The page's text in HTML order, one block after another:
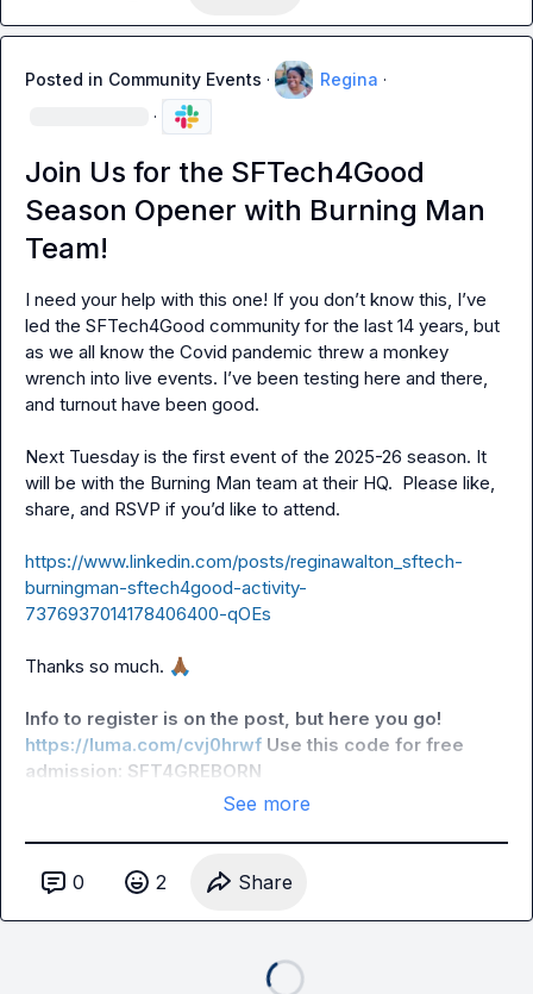
Posted in Community Events · Regina ·
·
Join Us for the SFTech4Good
Season Opener with Burning Man
Team!
I need your help with this one! If you don’t know this, I’ve
led the SFTech4Good community for the last 14 years, but
as we all know the Covid pandemic threw a monkey
wrench into live events. I’ve been testing here and there,
and turnout have been good.
Next Tuesday is the first event of the 2025-26 season. It
will be with the Burning Man team at their HQ.  Please like,
share, and RSVP if you’d like to attend.
https://www.linkedin.com/posts/reginawalton_sftech-
burningman-sftech4good-activity-
7376937014178406400-qOEs
Thanks so much. 🙏🏾
https://luma.com/cvj0hrwf Use this code for free
admission: SFT4GREBORN
See more
0 2 Share